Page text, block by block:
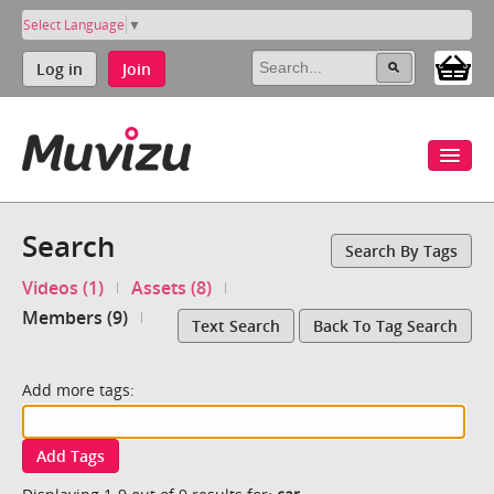
Select Language ▼
Log in Join
Search Search By Tags
Videos (1)
Assets (8)
Members (9)
Text Search Back To Tag Search
Add more tags:
Add Tags